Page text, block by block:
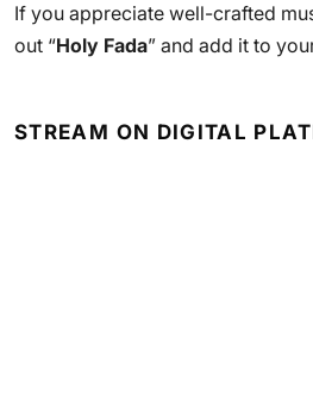
If you appreciate well-crafted
out “Holy Fada” and add it to
STREAM ON DIGITAL